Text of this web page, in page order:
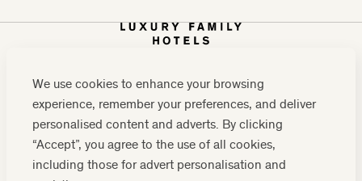
We use cookies to enhance your browsing
experience, remember your preferences, and deliver
personalised content and adverts. By clicking
“Accept”, you agree to the use of all cookies,
including those for advert personalisation and
CONTACT US:0208 0765 555OR